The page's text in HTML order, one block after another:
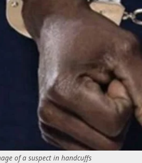
of a suspect in handcuffs